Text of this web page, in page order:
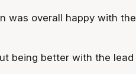
was overall happy with the
being better with the lead